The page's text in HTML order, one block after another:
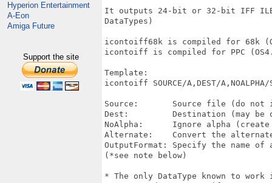
Hyperion Entertainment
A-Eon
Amiga Future
Support the site
It outputs 24-bit or 32-bit IFF
DataTypes)
icontoiff68k is compiled for 68k
icontoiff is compiled for PPC
Template:
icontoiff SOURCE/A,DEST/A,NOALPHA/
Source:       Source file (do not
Dest:         Destination (may be
NoAlpha:      Ignore alpha
Alternate:    Convert the
OutputFormat: Specify the name of
(*see note below)
* The only DataType known to